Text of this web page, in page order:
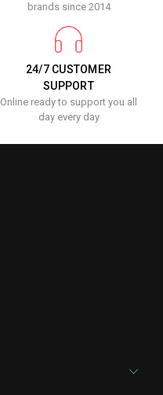
brands since 2014
24/7 CUSTOMER
SUPPORT
Online ready to support you all
day every day